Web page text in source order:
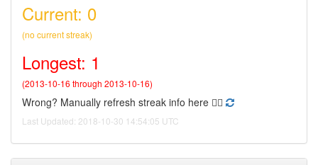
Current: 0
(no current streak)
Longest: 1
(2013-10-16 through 2013-10-16)
Wrong? Manually refresh streak info here 👉🏻
Last Updated: 2018-10-30 14:54:05 UTC